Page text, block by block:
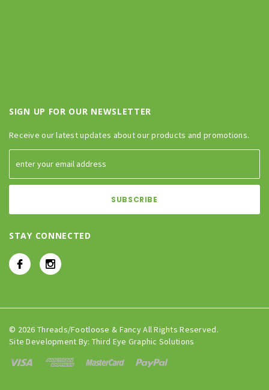
SIGN UP FOR OUR NEWSLETTER
Receive our latest updates about our products and promotions.
STAY CONNECTED
© 2026 Threads/Footloose & Fancy All Rights Reserved.
Site Development By: Third Eye Graphic Solutions